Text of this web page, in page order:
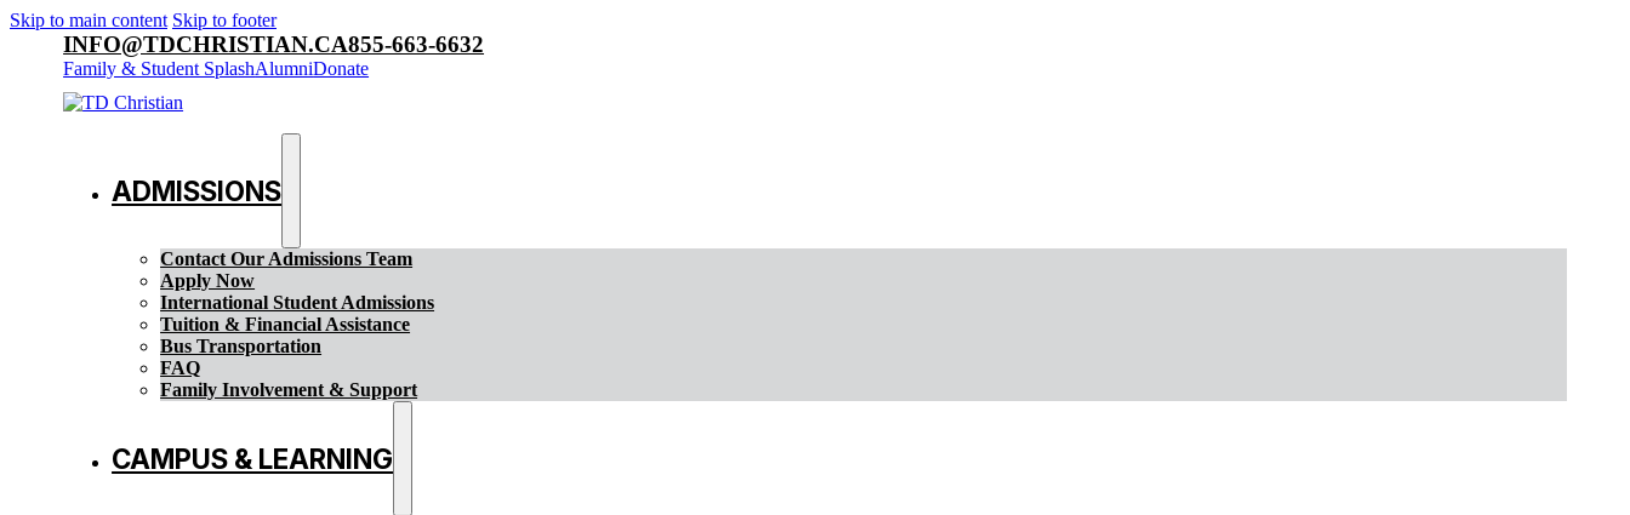
Skip to main content Skip to footer
INFO@TDCHRISTIAN.CA855-663-6632
Family & Student SplashAlumniDonate
ADMISSIONS
Contact Our Admissions Team
Apply Now
International Student Admissions
Tuition & Financial Assistance
Bus Transportation
FAQ
Family Involvement & Support
CAMPUS & LEARNING